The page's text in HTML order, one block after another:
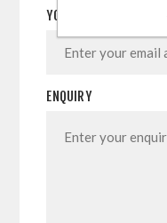
YOUR EMAIL
ENQUIRY